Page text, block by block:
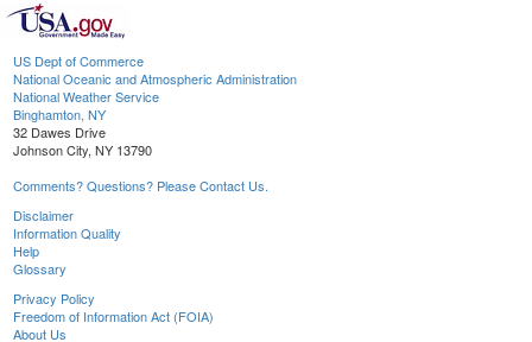
US Dept of Commerce
National Oceanic and Atmospheric Administration
National Weather Service
Binghamton, NY
32 Dawes Drive
Johnson City, NY 13790
Comments? Questions? Please Contact Us.
Disclaimer
Information Quality
Help
Glossary
Privacy Policy
Freedom of Information Act (FOIA)
About Us